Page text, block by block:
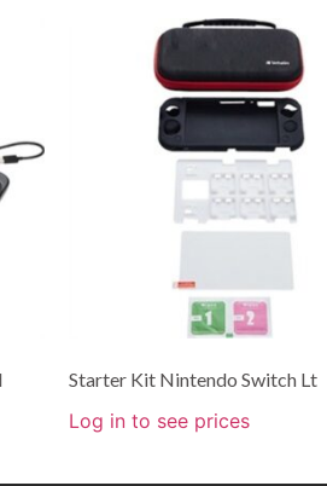
Starter Kit Nintendo Switch Lt
Log in to see prices